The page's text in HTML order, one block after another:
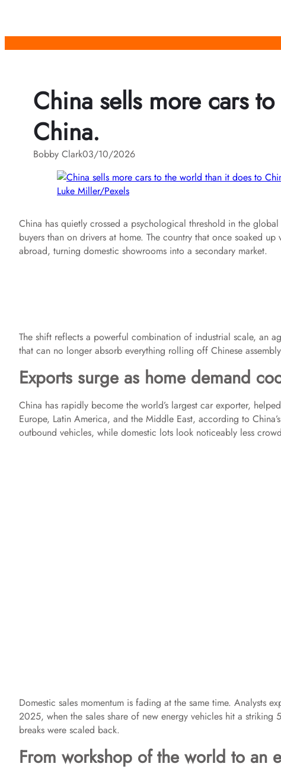
content
China sells more cars
China.
Bobby Clark03/10/2026
Luke Miller/Pexels
China has quietly crossed a psychological threshold in the
buyers than on drivers at home. The country that once soaked
abroad, turning domestic showrooms into a secondary market.
The shift reflects a powerful combination of industrial scale, an
that can no longer absorb everything rolling off Chinese
Exports surge as home demand
China has rapidly become the world’s largest car exporter,
Europe, Latin America, and the Middle East, according to
outbound vehicles, while domestic lots look noticeably less
Domestic sales momentum is fading at the same time. Analysts
2025, when the sales share of new energy vehicles hit a
breaks were scaled back.
From workshop of the world to an